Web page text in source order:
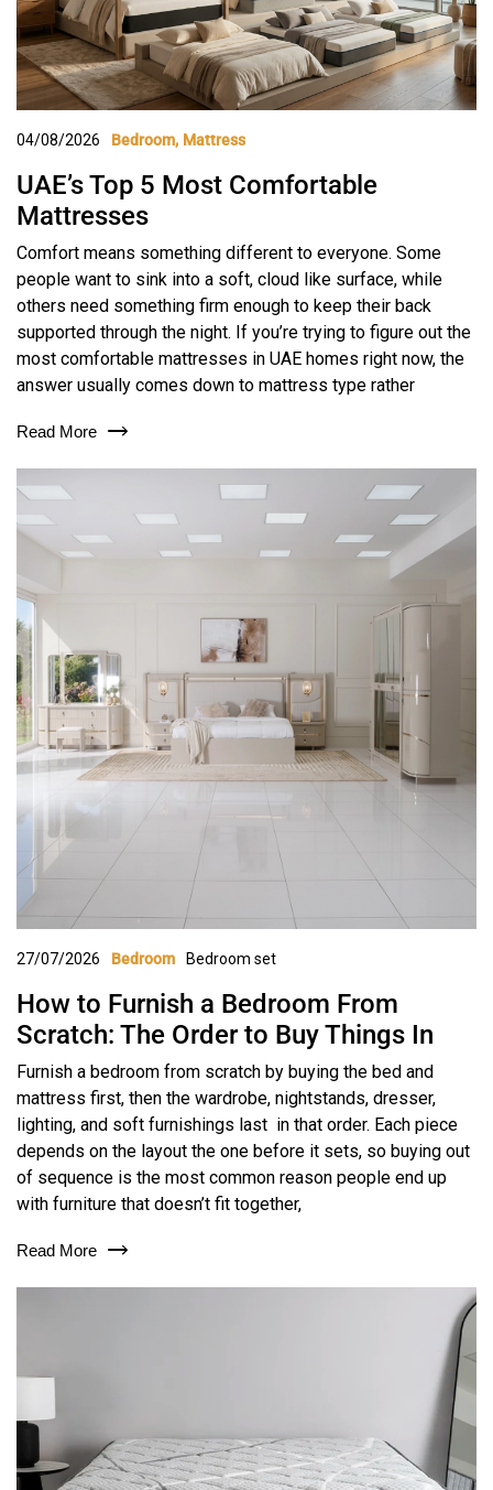
04/08/2026 Bedroom Mattress
UAE’s Top 5 Most Comfortable
Mattresses
Comfort means something different to everyone. Some
people want to sink into a soft, cloud like surface, while
others need something firm enough to keep their back
supported through the night. If you’re trying to figure out the
most comfortable mattresses in UAE homes right now, the
answer usually comes down to mattress type rather
Read More
27/07/2026 Bedroom Bedroom set
How to Furnish a Bedroom From
Scratch: The Order to Buy Things In
Furnish a bedroom from scratch by buying the bed and
mattress first, then the wardrobe, nightstands, dresser,
lighting, and soft furnishings last in that order. Each piece
depends on the layout the one before it sets, so buying out
of sequence is the most common reason people end up
with furniture that doesn’t fit together,
Read More